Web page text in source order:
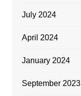
July 2024
April 2024
January 2024
September 2023